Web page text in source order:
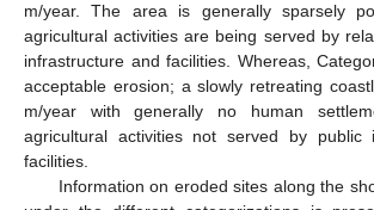
m/year. The area is generally sparsely
agricultural activities are being served by
infrastructure and facilities. Whereas,
acceptable erosion; a slowly retreating
m/year with generally no human
agricultural activities not served by public
facilities.
Information on eroded sites along the